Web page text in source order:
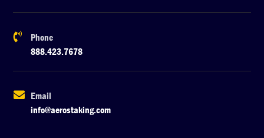

Phone
888.423.7678

Email
info@aerostaking.com